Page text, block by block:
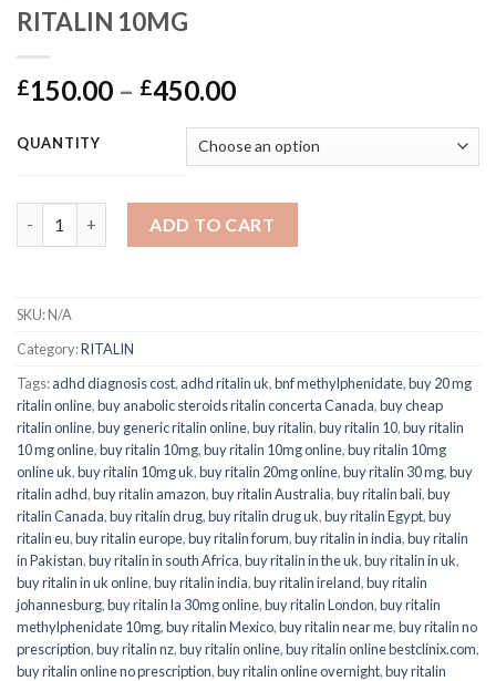
RITALIN 10MG
£150.00 – £450.00
QUANTITY
ADD TO CART
SKU:N/A
Category:RITALIN
Tags:adhd diagnosis cost, adhd ritalin uk,bnf methylphenidate,buy 20 mg
ritalin online,buy anabolic steroids ritalin concerta Canada,buy cheap
ritalin online,buy generic ritalin online,buy ritalin,buy ritalin 10,buy ritalin
10 mg online,buy ritalin 10mg,buy ritalin 10mg online,buy ritalin 10mg
online uk,buy ritalin 10mg uk,buy ritalin 20mg online,buy ritalin 30 mg,buy
ritalin adhd,buy ritalin amazon,buy ritalin Australia,buy ritalin bali,buy
ritalin Canada,buy ritalin drug,buy ritalin drug uk,buy ritalin Egypt,buy
ritalin eu,buy ritalin europe,buy ritalin forum,buy ritalin in india,buy ritalin
in Pakistan,buy ritalin in south Africa,buy ritalin in the uk,buy ritalin in uk,
buy ritalin in uk online,buy ritalin india,buy ritalin ireland,buy ritalin
johannesburg,buy ritalin la 30mg online,buy ritalin London,buy ritalin
methylphenidate 10mg,buy ritalin Mexico,buy ritalin near me,buy ritalin no
prescription,buy ritalin nz,buy ritalin online,buy ritalin online bestclinix.com,
buy ritalin online no prescription,buy ritalin online overnight,buy ritalin